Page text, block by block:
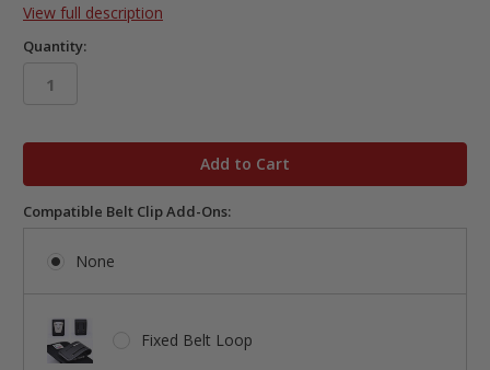
View full description
Quantity:
Compatible Belt Clip Add-Ons:
None
Fixed Belt Loop